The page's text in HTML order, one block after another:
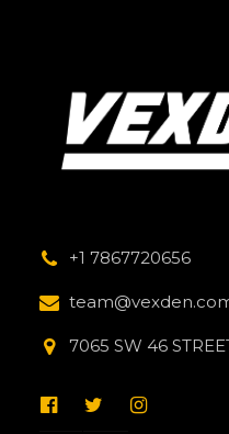
+1 7867720656
7065 SW 46